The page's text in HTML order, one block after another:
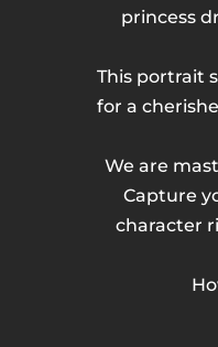
princess
This portrait
for a
We are
Capture
character